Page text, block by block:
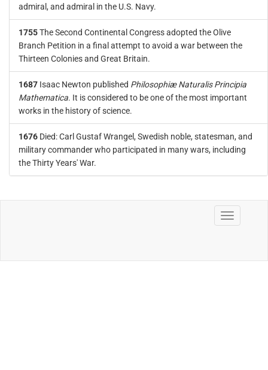
admiral, and admiral in the U.S. Navy.
1755The Second Continental Congress adopted the Olive
Branch Petition in a final attempt to avoid a war between the
Thirteen Colonies and Great Britain.
1687 Isaac Newton published Philosophiæ Naturalis Principia
Mathematica. It is considered to be one of the most important
works in the history of science.
1676 Died: Carl Gustaf Wrangel, Swedish noble, statesman, and
military commander who participated in many wars, including
the Thirty Years' War.